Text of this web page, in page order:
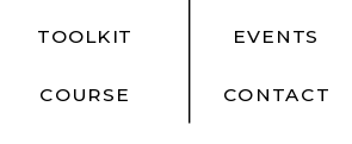
EVENTS
CONTACT
TOOLKIT
COURSE